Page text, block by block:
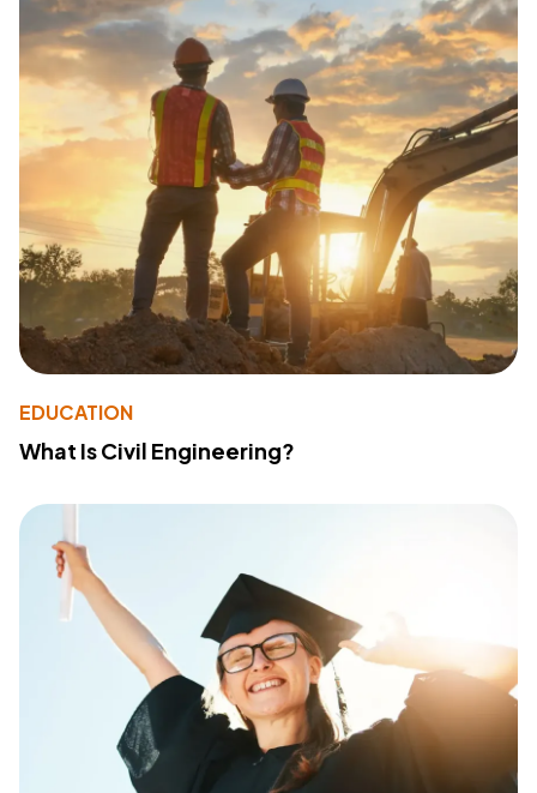
EDUCATION
What Is Civil Engineering?